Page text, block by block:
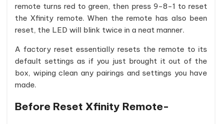
remote turns red to green, then press 9-8-1 to reset
the Xfinity remote. When the remote has also been
reset, the LED will blink twice in a neat manner.
A factory reset essentially resets the remote to its
default settings as if you just brought it out of the
box, wiping clean any pairings and settings you have
made.
Before Reset Xfinity Remote-